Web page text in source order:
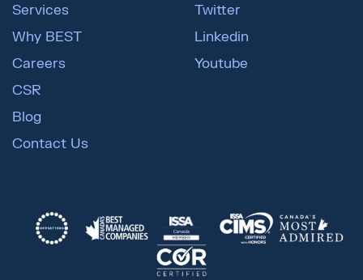
Services
Why BEST
Careers
CSR
Blog
Contact Us
Twitter
Linkedin
Youtube